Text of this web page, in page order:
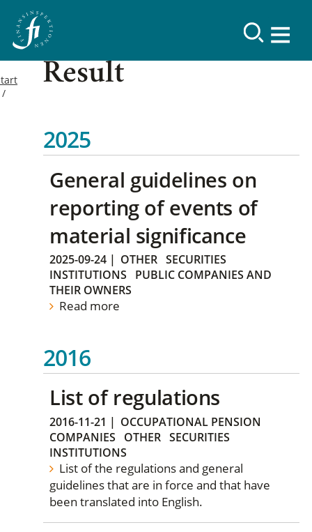
Result
2025
General guidelines on
reporting of events of
material significance
2025-09-24 | OTHER SECURITIES
INSTITUTIONS
PUBLIC COMPANIES AND
THEIR OWNERS
Read more
2016
List of regulations
2016-11-21 | OCCUPATIONAL PENSION
COMPANIES
OTHER SECURITIES
INSTITUTIONS
List of the regulations and general
guidelines that are in force and that have
been translated into English.